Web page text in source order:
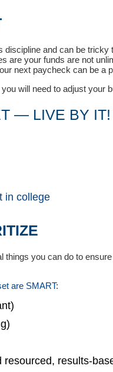
discipline and can be
are your funds are not
next paycheck can be a
will need to adjust your
— LIVE BY IT!
in college
things you can do to
are SMART:
results-